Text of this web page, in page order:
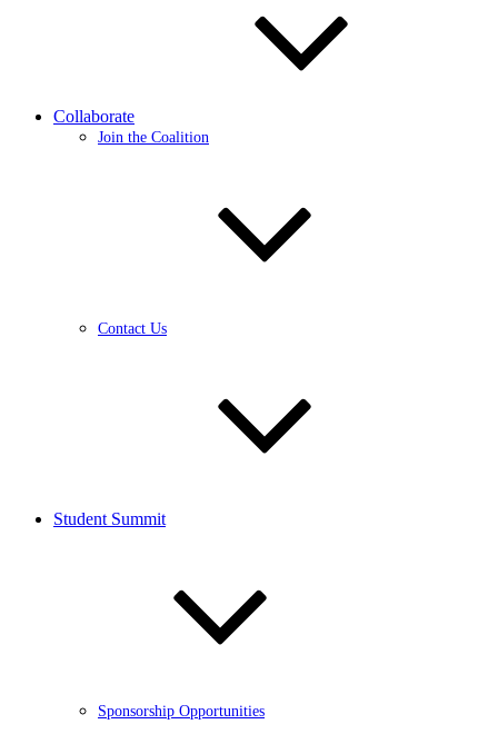
Collaborate
Join the Coalition
Contact Us
Student Summit
Sponsorship Opportunities